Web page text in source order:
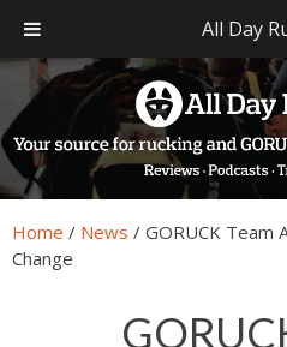
primary
navigation
main
content
primary
sidebar
footer
Home / News / GORUCK Team
Change
All Day